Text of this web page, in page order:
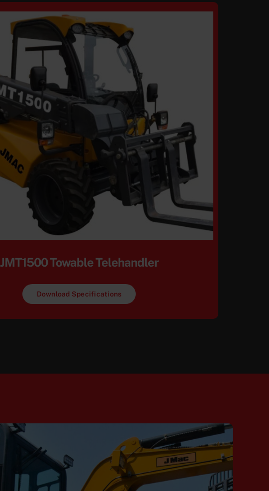
JMT1500 Towable Telehandler
Download Specifications